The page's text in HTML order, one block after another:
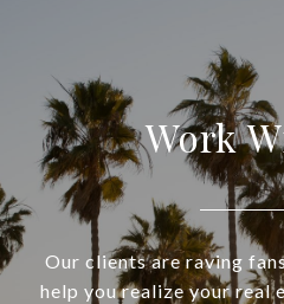
Work
Our clients are raving
help you realize your real